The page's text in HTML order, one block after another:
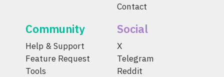
Contact
Community
Help & Support
Feature Request
Tools
Social
X
Telegram
Reddit